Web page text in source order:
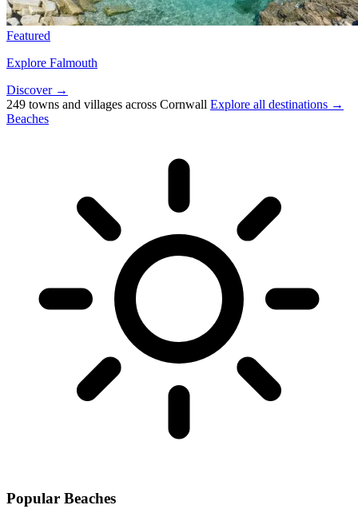
Featured
Explore Falmouth
Discover →
249 towns and villages across Cornwall Explore all destinations →
Beaches
Popular Beaches